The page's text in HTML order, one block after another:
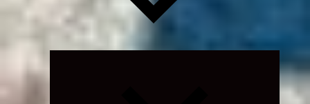
Expand
child